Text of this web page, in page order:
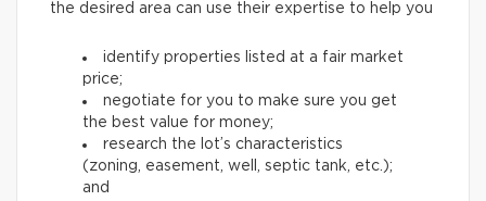
the desired area can use their expertise to help you
identify properties listed at a fair market
price;
negotiate for you to make sure you get
the best value for money;
research the lot’s characteristics
(zoning, easement, well, septic tank, etc.);
and